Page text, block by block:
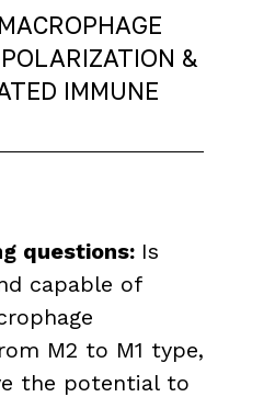
&
IMMUNE
questions: Is
capable of
M2 to M1 type,
the potential to